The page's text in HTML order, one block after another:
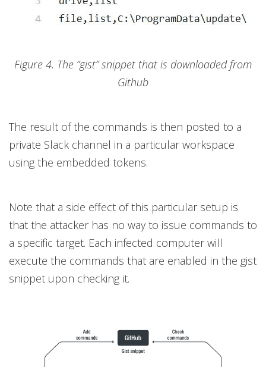
Figure 4. The “gist” snippet that is downloaded from
Github
The result of the commands is then posted to a
private Slack channel in a particular workspace
using the embedded tokens.
Note that a side effect of this particular setup is
that the attacker has no way to issue commands to
a specific target. Each infected computer will
execute the commands that are enabled in the gist
snippet upon checking it.